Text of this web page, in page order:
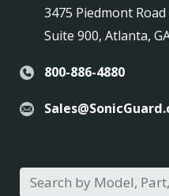
3475 Piedmont Road
Suite 900, Atlanta,
800-886-4880